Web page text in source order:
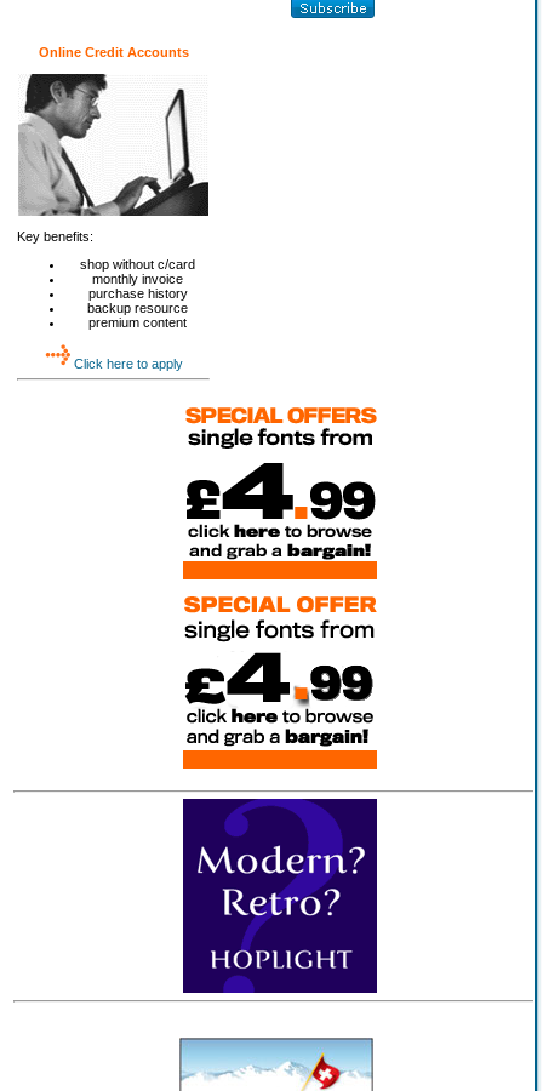
Online Credit Accounts
Key benefits:
shop without c/card
monthly invoice
purchase history
backup resource
premium content
Click here to apply